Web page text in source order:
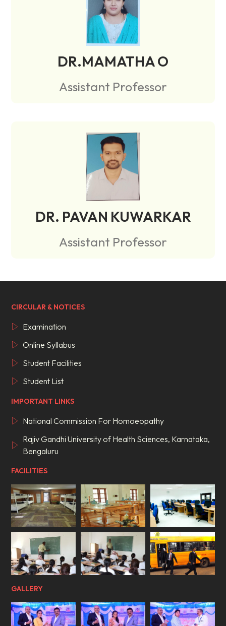
DR.MAMATHA O
Assistant Professor
DR. PAVAN KUWARKAR
Assistant Professor
CIRCULAR & NOTICES
Examination
Online Syllabus
Student Facilities
Student List
IMPORTANT LINKS
National Commission For Homoeopathy
Rajiv Gandhi University of Health Sciences, Karnataka,
Bengaluru
FACILITIES
GALLERY